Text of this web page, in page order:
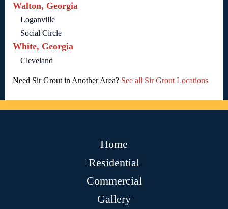
Walton, Georgia
Loganville
Social Circle
White, Georgia
Cleveland
Need Sir Grout in Another Area? See all Sir Grout Locations
Home
Residential
Commercial
Gallery